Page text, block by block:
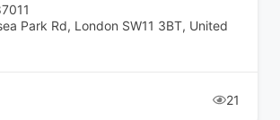
Park Rd, London SW11 3BT, United
21